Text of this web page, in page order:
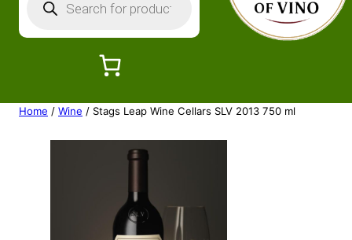
o
c
Home / Wine / Stags Leap Wine Cellars SLV 2013 750 ml